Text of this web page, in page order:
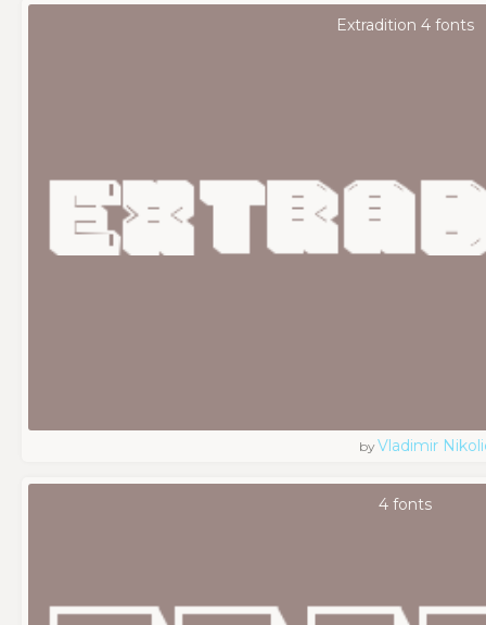
Extradition 4 fonts
byVladimir
4 fonts